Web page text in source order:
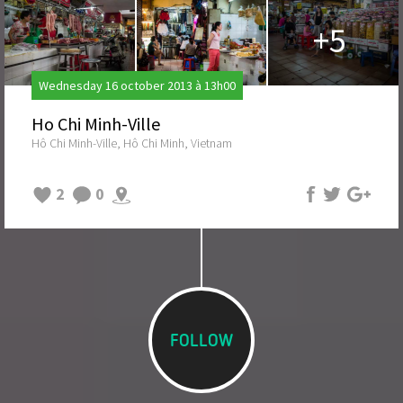
+5
Wednesday 16 october 2013 à 13h00
Ho Chi Minh-Ville
Hô Chi Minh-Ville, Hô Chi Minh, Vietnam
2 0
FOLLOW